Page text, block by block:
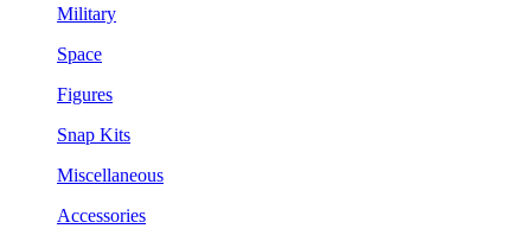
Military
Space
Figures
Snap Kits
Miscellaneous
Accessories